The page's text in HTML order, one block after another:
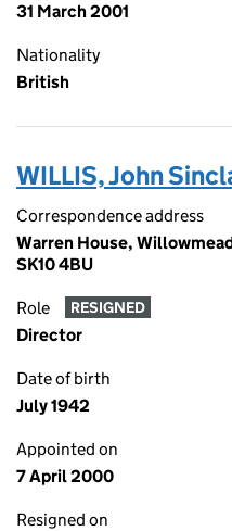
31 March 2001
Nationality
British
WILLIS, John
Correspondence address
Warren House,
SK10 4BU
Role RESIGNED
Director
Date of birth
July 1942
Appointed on
7 April 2000
Resigned on